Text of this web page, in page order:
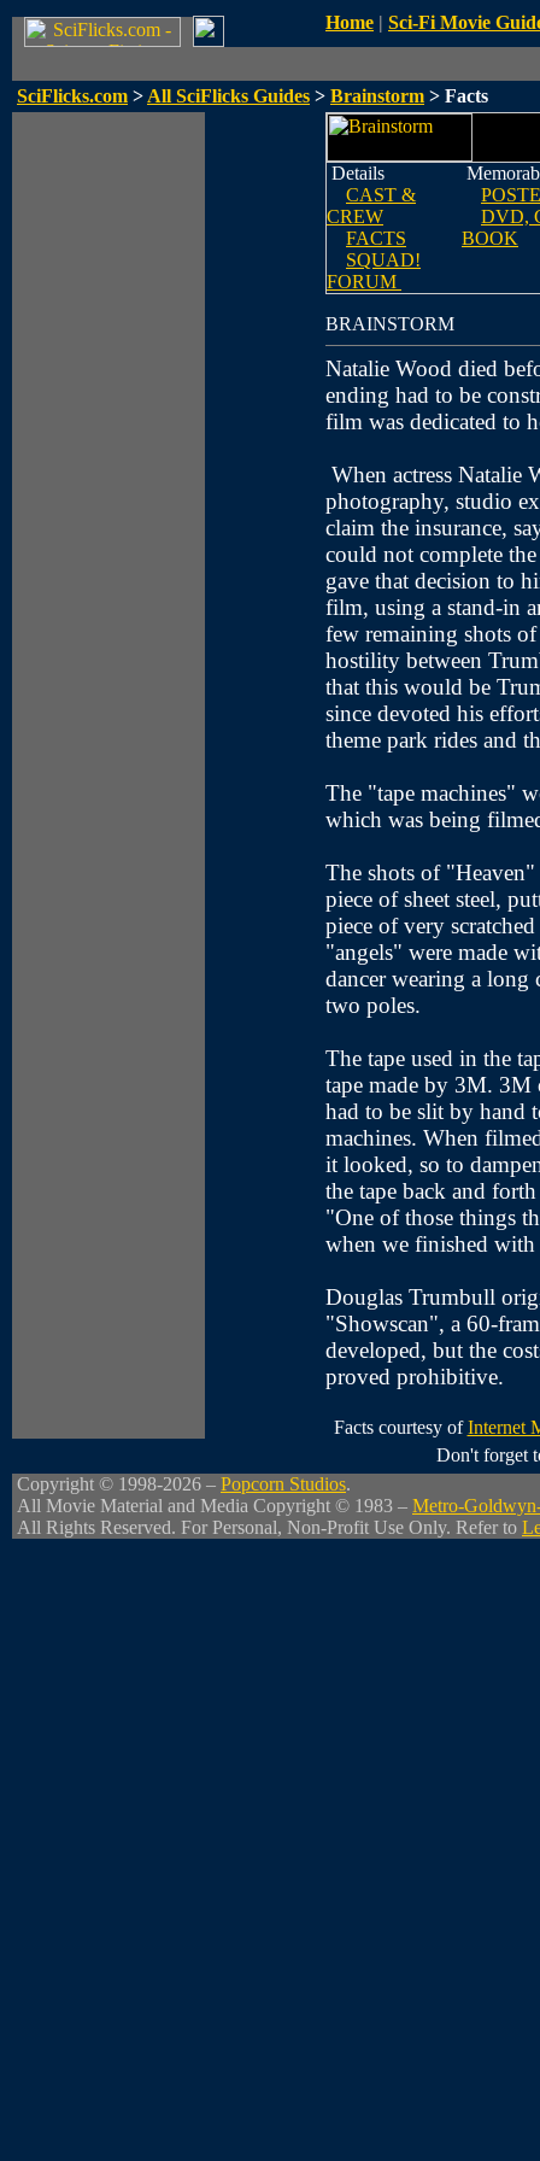
Home | Sci-Fi Movie
SciFlicks.com > All SciFlicks Guides > Brainstorm > Facts
Details
CAST &
CREW
FACTS
SQUAD!
FORUM
DVD,
BOOK
BRAINSTORM
Natalie Wood died
ending had to be
film was dedicated to
When actress Natalie
photography, studio
claim the insurance,
could not complete
gave that decision to
film, using a stand-in
few remaining shots
hostility between
that this would be
since devoted his
theme park rides and
The "tape machines"
which was being
The shots of
piece of sheet steel,
piece of very
"angels" were made
dancer wearing a
two poles.
The tape used in the
tape made by 3M.
had to be slit by hand
machines. When
it looked, so to
the tape back and
"One of those things
when we finished
Douglas Trumbull
"Showscan", a 60-
developed, but the
proved prohibitive.
Facts courtesy ofInternet
Don't forget
Copyright © 1998-2026 – Popcorn Studios.
All Movie Material and Media Copyright © 1983 – Metro-
All Rights Reserved. For Personal, Non-Profit Use Only. Refer to